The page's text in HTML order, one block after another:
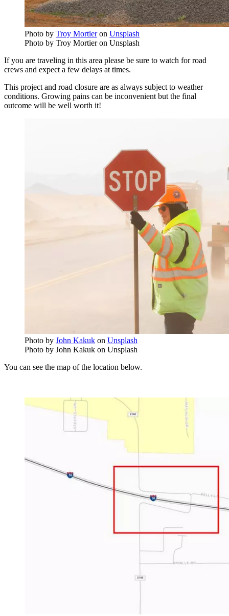
Photo by Troy Mortieron Unsplash
Photo by Troy Mortier on Unsplash
If you are traveling in this area please be sure to watch for road
crews and expect a few delays at times.
This project and road closure are as always subject to weather
conditions. Growing pains can be inconvenient but the final
outcome will be well worth it!
Photo by John Kakuk on Unsplash
Photo by John Kakuk on Unsplash
You can see the map of the location below.